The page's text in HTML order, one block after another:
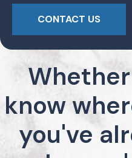
CONTACT US
know
you've